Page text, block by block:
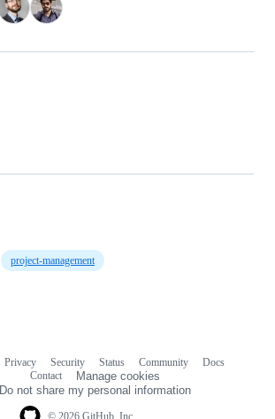
project-management
Privacy Security Status Community
Docs
Contact
Manage cookies
Do not share my personal information